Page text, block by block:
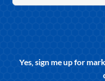
Yes, sign me up for